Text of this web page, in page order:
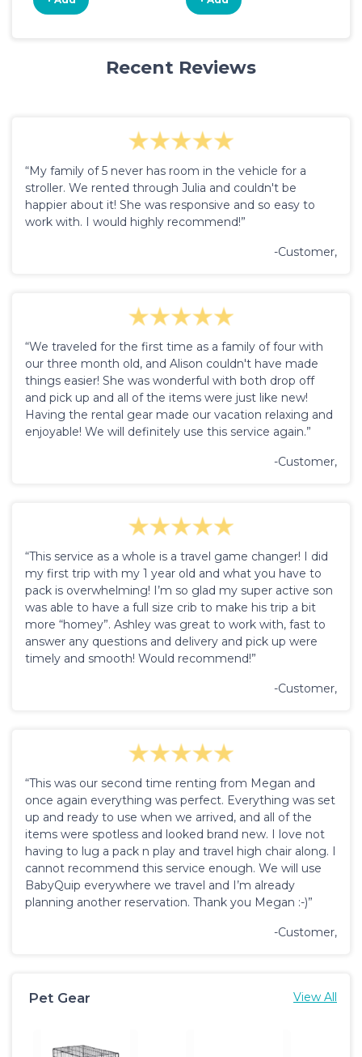
Recent Reviews
“My family of 5 never has room in the vehicle for a
stroller. We rented through Julia and couldn't be
happier about it! She was responsive and so easy to
work with. I would highly recommend!”
-Customer,
“We traveled for the first time as a family of four with
our three month old, and Alison couldn't have made
things easier! She was wonderful with both drop off
and pick up and all of the items were just like new!
Having the rental gear made our vacation relaxing and
enjoyable! We will definitely use this service again.”
-Customer,
“This service as a whole is a travel game changer! I did
my first trip with my 1 year old and what you have to
pack is overwhelming! I’m so glad my super active son
was able to have a full size crib to make his trip a bit
more “homey”. Ashley was great to work with, fast to
answer any questions and delivery and pick up were
timely and smooth! Would recommend!”
-Customer,
“This was our second time renting from Megan and
once again everything was perfect. Everything was set
up and ready to use when we arrived, and all of the
items were spotless and looked brand new. I love not
having to lug a pack n play and travel high chair along. I
cannot recommend this service enough. We will use
BabyQuip everywhere we travel and I’m already
planning another reservation. Thank you Megan :-)”
-Customer,
Pet Gear View All